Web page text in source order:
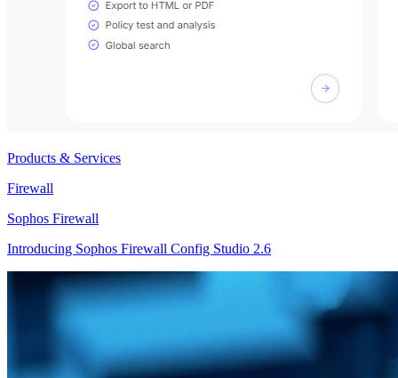
Products & Services
Firewall
Sophos Firewall
Introducing Sophos Firewall Config Studio 2.6